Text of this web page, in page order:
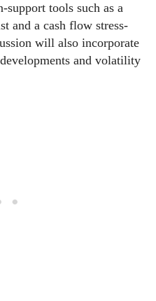
support tools such as a
and a cash flow stress-
will also incorporate
and volatility